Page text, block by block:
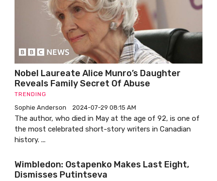
Nobel Laureate Alice Munro’s Daughter
Reveals Family Secret Of Abuse
TRENDING
Sophie Anderson 2024-07-29 08:15 AM
The author, who died in May at the age of 92, is one of
the most celebrated short-story writers in Canadian
history. ...
Wimbledon: Ostapenko Makes Last Eight,
Dismisses Putintseva